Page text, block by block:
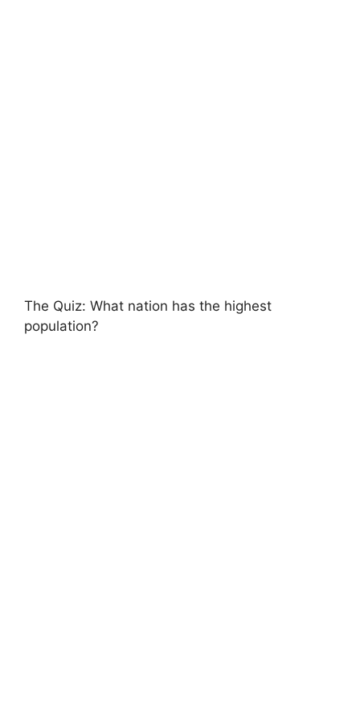
The Quiz: What nation has the highest
population?